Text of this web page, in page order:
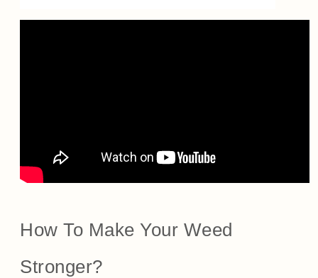
How To Make Your Weed
Stronger?